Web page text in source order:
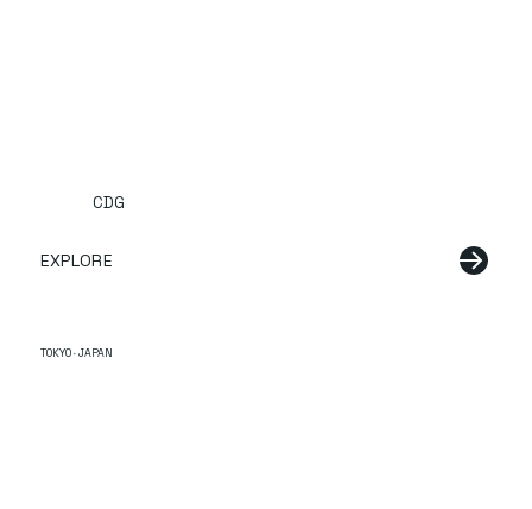
CDG
EXPLORE
TOKYO · JAPAN